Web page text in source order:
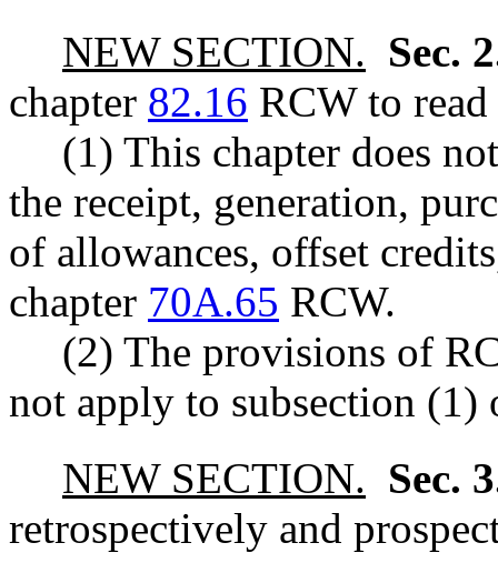
NEW SECTION. Sec.
chapter 82.16 RCW to
(1) This chapter does
the receipt, generation,
of allowances, offset
chapter 70A.65 RCW.
(2) The provisions of
not apply to subsection (1)
NEW SECTION. Sec.
retrospectively and